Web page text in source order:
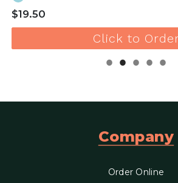
$19.50
Click to
Company
Order Online